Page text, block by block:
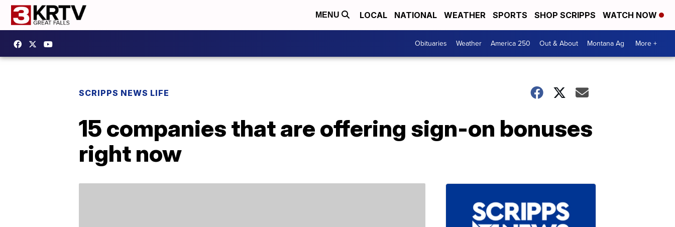
MENU LOCAL NATIONAL WEATHER SPORTS SHOP SCRIPPS WATCH NOW
Obituaries Weather America 250 Out & About Montana Ag More +
SCRIPPS NEWS LIFE
15 companies that are offering sign-on bonuses
right now